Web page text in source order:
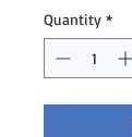
Quantity *